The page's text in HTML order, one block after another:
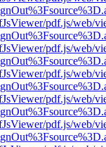
pdf.js/web/
pdf.js/web/
pdf.js/web/
pdf.js/web/
pdf.js/web/